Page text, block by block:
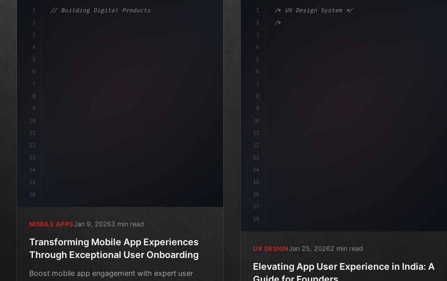
1
2
3
4
5
6
7
8
9
10
11
12
13
14
15
16
// Building Digital Products
MOBILE APPSJan 9, 20263 min read
Transforming Mobile App Experiences
Through Exceptional User Onboarding
Boost mobile app engagement with expert user
1
2
3
4
5
6
7
8
9
10
11
12
13
14
15
16
17
18
/* UX Design System */
/* Elevating App User Experience in India: ... */
UX DESIGNJan 25, 20262 min read
Elevating App User Experience in India: A